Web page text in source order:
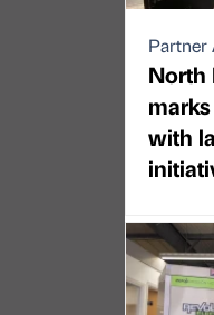
Partner
North
with